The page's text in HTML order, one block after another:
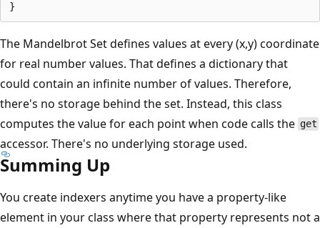
The Mandelbrot Set defines values at every (x,y) coordinate
for real number values. That defines a dictionary that
could contain an infinite number of values. Therefore,
there's no storage behind the set. Instead, this class
computes the value for each point when code calls the get
accessor. There's no underlying storage used.
Summing Up
You create indexers anytime you have a property-like
element in your class where that property represents not a